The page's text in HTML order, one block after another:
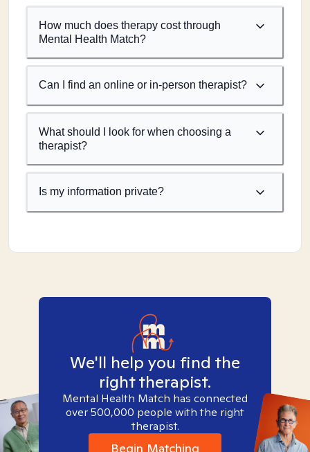
How much does therapy cost through
Mental Health Match?
Can I find an online or in-person therapist?
What should I look for when choosing a
therapist?
Is my information private?
We'll help you find the
right therapist.
Mental Health Match has connected
over 500,000 people with the right
therapist.
Begin Matching